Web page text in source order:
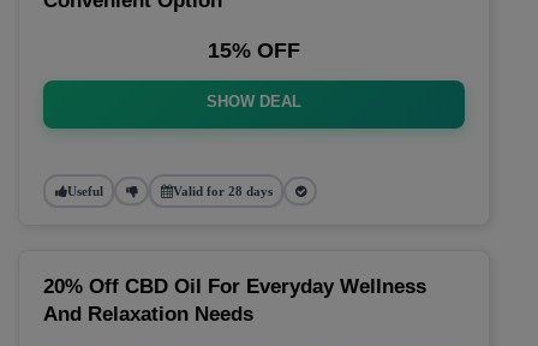
15% OFF
SHOW DEAL
Useful Valid for 28 days
20% Off CBD Oil For Everyday Wellness
And Relaxation Needs